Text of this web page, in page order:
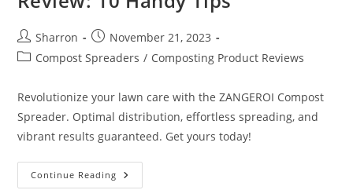
Post
author:
Sharron
Post
published:
November 21, 2023
PostCompost Spreaders / Composting Product Reviews
Revolutionize your lawn care with the ZANGEROI Compost
Spreader. Optimal distribution, effortless spreading, and
vibrant results guaranteed. Get yours today!
Continue Reading ZANGEROI
Compost